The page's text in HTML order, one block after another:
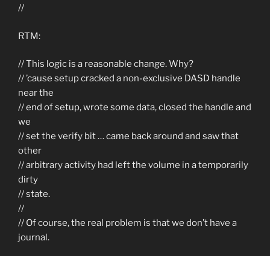
//
RTM:
// This logic is a reasonable change. Why?
// ’cause setup cracked a non-exclusive DASD handle
near the
// end of setup, wrote some data, closed the handle and
we
// set the verify bit … came back around and saw that
other
// arbitrary activity had left the volume in a temporarily
dirty
// state.
//
// Of course, the real problem is that we don’t have a
journal.